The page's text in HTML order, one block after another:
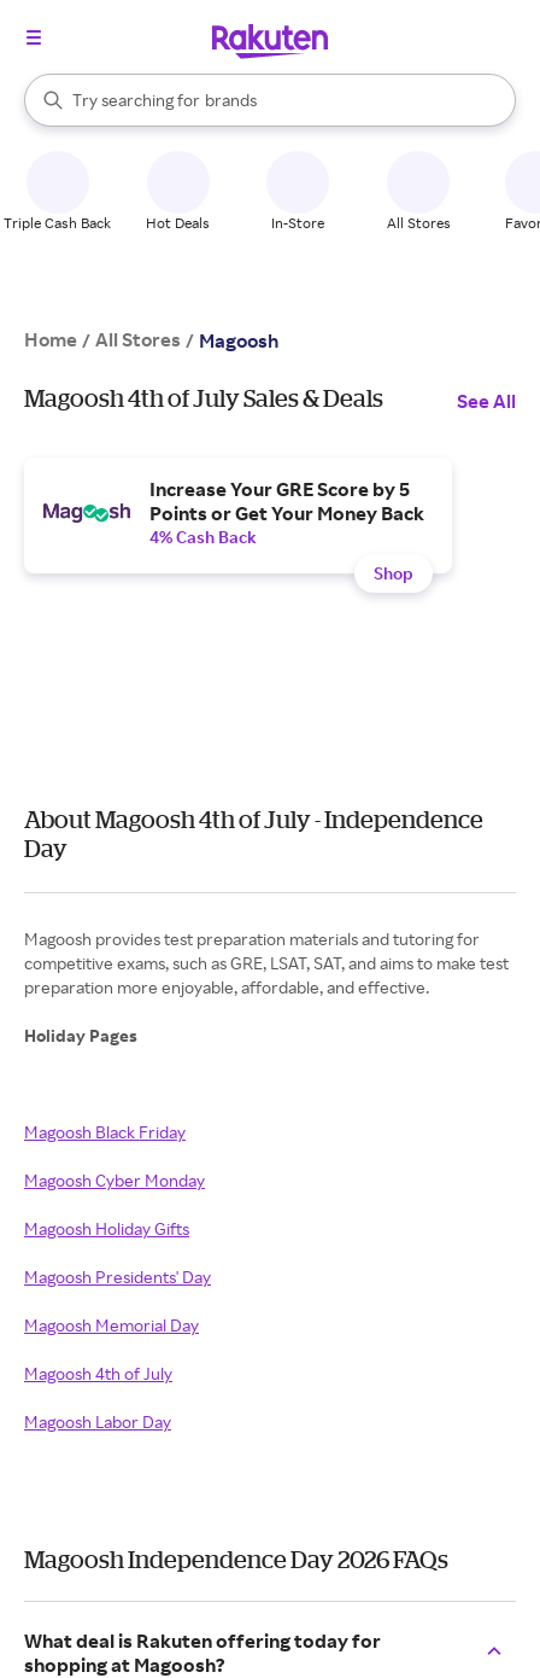
Search Rakuten
Try searching for
stores
brands
groceries
When autocomplete results are available, use the up and down
Triple Cash Back Hot Deals In-Store All Stores
Home / All Stores / Magoosh
Magoosh 4th of July Sales & Deals See All
Increase Your GRE Score by 5
Points or Get Your Money Back
4% Cash Back
Shop
About Magoosh 4th of July - Independence
Day
Magoosh provides test preparation materials and tutoring for
competitive exams, such as GRE, LSAT, SAT, and aims to make test
preparation more enjoyable, affordable, and effective.
Holiday Pages
Magoosh Black Friday
Magoosh Cyber Monday
Magoosh Holiday Gifts
Magoosh Presidents' Day
Magoosh Memorial Day
Magoosh 4th of July
Magoosh Labor Day
Magoosh Independence Day 2026 FAQs
What deal is Rakuten offering today for
shopping at Magoosh?